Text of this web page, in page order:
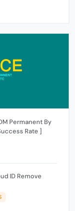
Permanent By
Rate ]
ID Remove